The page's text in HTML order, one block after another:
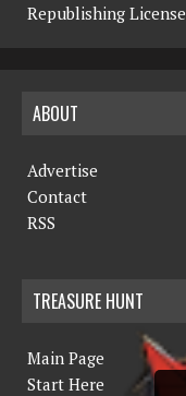
Republishing License
ABOUT
Advertise
Contact
RSS
TREASURE HUNT
Main Page
Start Here